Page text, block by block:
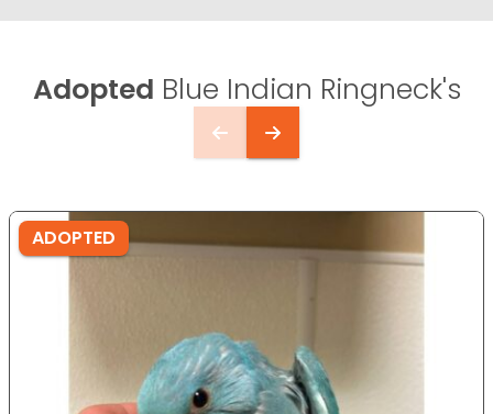
Adopted Blue Indian Ringneck's
ADOPTED